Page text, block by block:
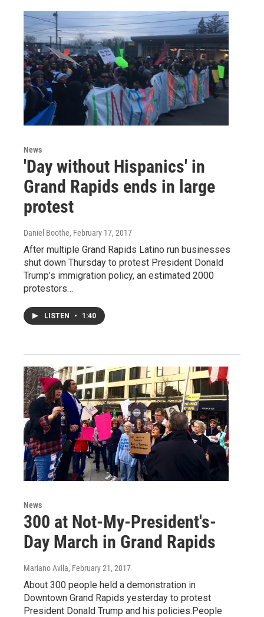
News
'Day without Hispanics' in
Grand Rapids ends in large
protest
Daniel Boothe, February 17, 2017
After multiple Grand Rapids Latino run businesses
shut down Thursday to protest President Donald
Trump’s immigration policy, an estimated 2000
protestors…
LISTEN • 1:40
News
300 at Not-My-President's-
Day March in Grand Rapids
Mariano Avila, February 21, 2017
About 300 people held a demonstration in
Downtown Grand Rapids yesterday to protest
President Donald Trump and his policies.People